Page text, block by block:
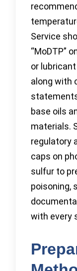
Service
“MoDTP”
or
along with
base oils
materials.
regulatory
caps on
sulfur to
poisoning,
with every